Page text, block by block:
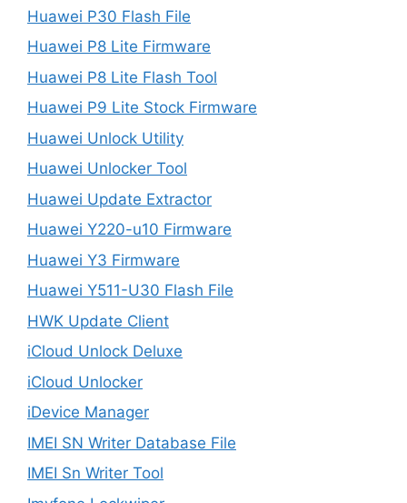
Huawei P30 Flash File
Huawei P8 Lite Firmware
Huawei P8 Lite Flash Tool
Huawei P9 Lite Stock Firmware
Huawei Unlock Utility
Huawei Unlocker Tool
Huawei Update Extractor
Huawei Y220-u10 Firmware
Huawei Y3 Firmware
Huawei Y511-U30 Flash File
HWK Update Client
iCloud Unlock Deluxe
iCloud Unlocker
iDevice Manager
IMEI SN Writer Database File
IMEI Sn Writer Tool